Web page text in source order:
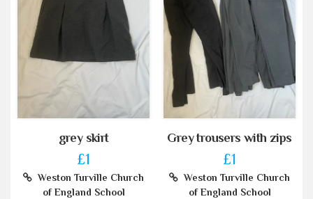
grey skirt
£1
Weston Turville Church
of England School
Grey trousers with zips
£1
Weston Turville Church
of England School